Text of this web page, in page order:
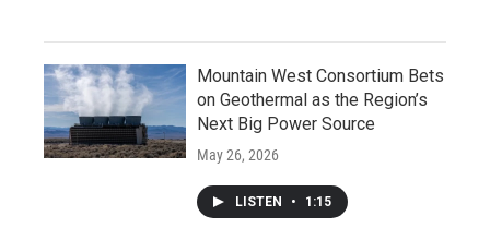
Mountain West Consortium Bets
on Geothermal as the Region’s
Next Big Power Source
May 26, 2026
LISTEN • 1:15